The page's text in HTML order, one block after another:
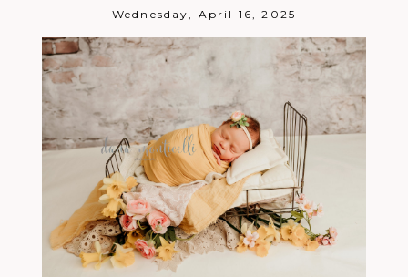
Wednesday, April 16, 2025